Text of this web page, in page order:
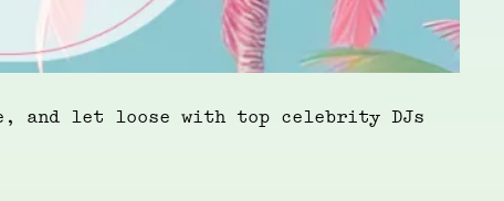
and let loose with top celebrity DJs